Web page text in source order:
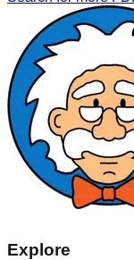
Explore